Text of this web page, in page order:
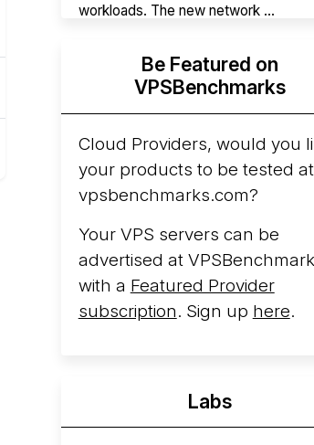
workloads. The new network ...
Hyperscalers ARM vs AMD
InstancesBy mid-2026, every major
hyperscaler runs a production ARM
AWS Graviton5 powers M9g
Azure Cobalt ...
Be Featured on
VPSBenchmarks
Cloud Providers, would you
your products to be tested at
vpsbenchmarks.com?
Your VPS servers can be
advertised at
with a Featured Provider
subscription. Sign up here.
Labs